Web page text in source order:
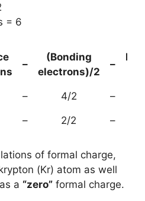
= 6
–
(Bonding
electrons)/2
–
– 4/2 –
– 2/2 –
of formal charge,
(Kr) atom as well
a “zero” formal charge.